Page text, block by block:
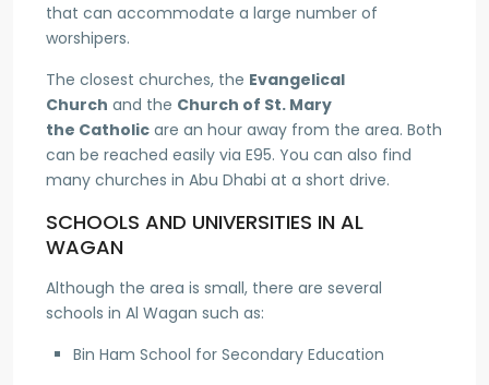
that can accommodate a large number of
worshipers.
The closest churches, the Evangelical
Church and the Church of St. Mary
the Catholic are an hour away from the area. Both
can be reached easily via E95. You can also find
many churches in Abu Dhabi at a short drive.
SCHOOLS AND UNIVERSITIES IN AL
WAGAN
Although the area is small, there are several
schools in Al Wagan such as:
Bin Ham School for Secondary Education